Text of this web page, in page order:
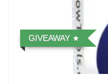
GIVEAWAY